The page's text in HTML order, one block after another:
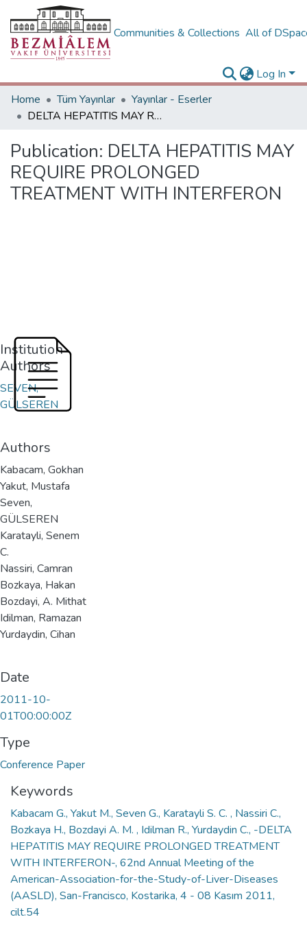
Communities & Collections All of
Log In
Home
Tüm Yayınlar
Yayınlar - Eserler
DELTA HEPATITIS MAY REQUIRE PROLONGED TREATMENT WITH INTERFERON
Publication: DELTA HEPATITIS MAY
REQUIRE PROLONGED
TREATMENT WITH INTERFERON
Institution
Authors
SEVEN,
GÜLSEREN
Authors
Kabacam, Gokhan
Yakut, Mustafa
Seven,
GÜLSEREN
Karatayli, Senem
C.
Nassiri, Camran
Bozkaya, Hakan
Bozdayi, A. Mithat
Idilman, Ramazan
Yurdaydin, Cihan
Date
2011-10-
01T00:00:00Z
Type
Conference Paper
Keywords
Kabacam G., Yakut M., Seven G., Karatayli S. C. , Nassiri C.,
Bozkaya H., Bozdayi A. M. , Idilman R., Yurdaydin C., -DELTA
HEPATITIS MAY REQUIRE PROLONGED TREATMENT
WITH INTERFERON-, 62nd Annual Meeting of the
American-Association-for-the-Study-of-Liver-Diseases
(AASLD), San-Francisco, Kostarika, 4 - 08 Kasım 2011,
cilt.54